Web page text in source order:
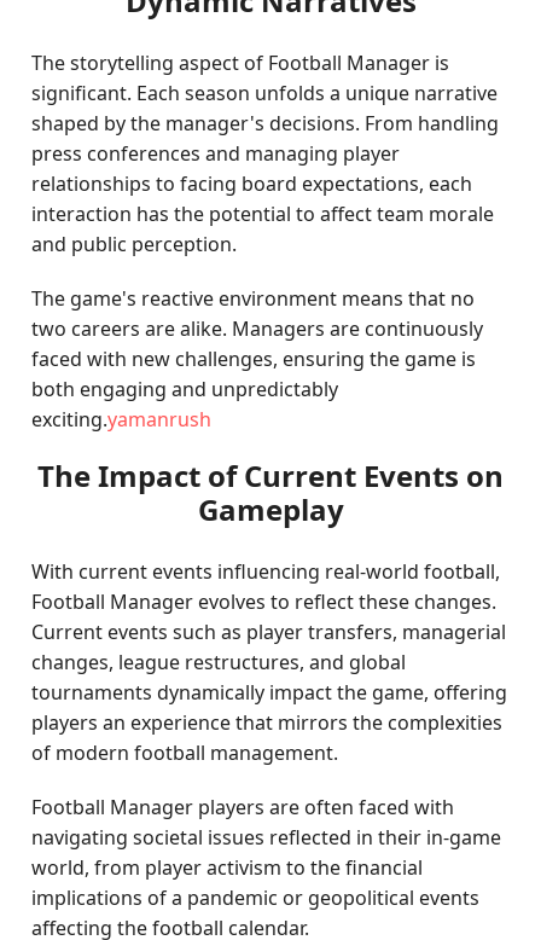
The storytelling aspect of Football Manager is
significant. Each season unfolds a unique narrative
shaped by the manager's decisions. From handling
press conferences and managing player
relationships to facing board expectations, each
interaction has the potential to affect team morale
and public perception.
The game's reactive environment means that no
two careers are alike. Managers are continuously
faced with new challenges, ensuring the game is
both engaging and unpredictably
exciting.yamanrush
The Impact of Current Events on
Gameplay
With current events influencing real-world football,
Football Manager evolves to reflect these changes.
Current events such as player transfers, managerial
changes, league restructures, and global
tournaments dynamically impact the game, offering
players an experience that mirrors the complexities
of modern football management.
Football Manager players are often faced with
navigating societal issues reflected in their in-game
world, from player activism to the financial
implications of a pandemic or geopolitical events
affecting the football calendar.